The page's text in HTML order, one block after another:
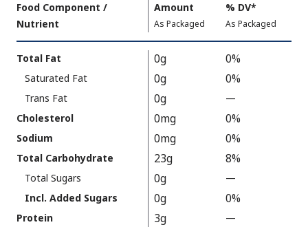
Per
Serving
As
Packaged:
110
Food Component /
Nutrient
Amount
,
As Packaged
% DV,
Daily
Value
*
,
As Packaged
Total Fat 0g 0%
Saturated Fat 0g 0%
Trans Fat 0g —
V
a
u
N
Cholesterol 0mg 0%
Sodium 0mg 0%
Total Carbohydrate 23g 8%
Total Sugars 0g —
V
Incl. Added Sugars 0g 0%
Protein 3g —